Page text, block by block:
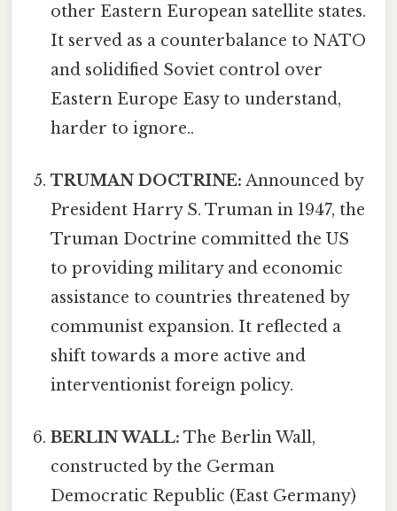
other Eastern European satellite states.
It served as a counterbalance to NATO
and solidified Soviet control over
Eastern Europe Easy to understand,
harder to ignore..
TRUMAN DOCTRINE: Announced by
President Harry S. Truman in 1947, the
Truman Doctrine committed the US
to providing military and economic
assistance to countries threatened by
communist expansion. It reflected a
shift towards a more active and
interventionist foreign policy.
BERLIN WALL: The Berlin Wall,
constructed by the German
Democratic Republic (East Germany)